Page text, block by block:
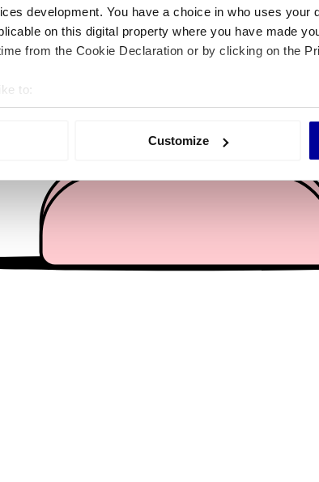
development. You have a choice in who uses your
on this digital property where you have made
from the Cookie Declaration or by clicking on the
to:
your geographical location which can be accurate
content and ads, to provide social media features
our site with our social media, advertising and
provided to them or that they’ve collected from your
Customize